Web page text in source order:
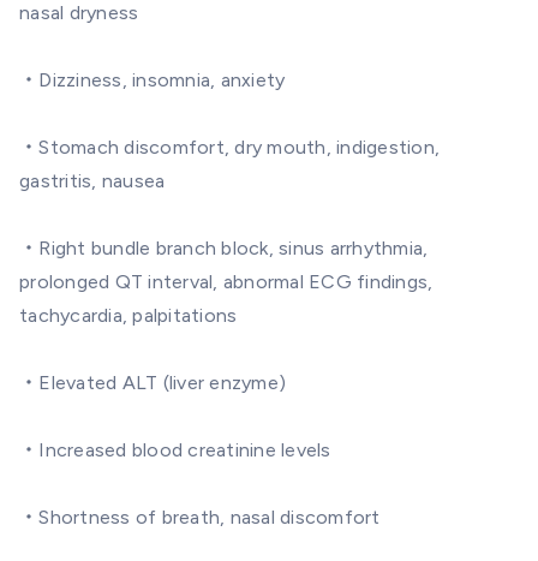
nasal dryness
・Dizziness, insomnia, anxiety
・Stomach discomfort, dry mouth, indigestion,
gastritis, nausea
・Right bundle branch block, sinus arrhythmia,
prolonged QT interval, abnormal ECG findings,
tachycardia, palpitations
・Elevated ALT (liver enzyme)
・Increased blood creatinine levels
・Shortness of breath, nasal discomfort